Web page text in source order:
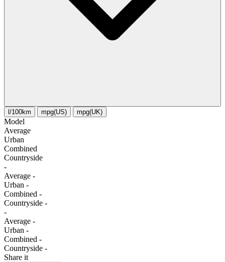
l/100km mpg(US) mpg(UK)
Model
Average
Urban
Combined
Сountryside
-
Average -
Urban -
Combined -
Сountryside -
-
Average -
Urban -
Combined -
Сountryside -
Share it